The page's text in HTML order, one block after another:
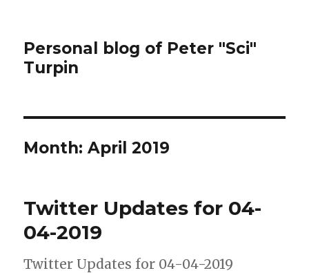
Personal blog of Peter "Sci"
Turpin
Month:April 2019
Twitter Updates for 04-
04-2019
Twitter Updates for 04-04-2019